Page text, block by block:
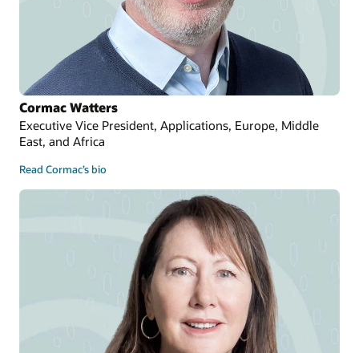
Cormac Watters
Executive Vice President, Applications, Europe, Middle
East, and Africa
Read Cormac’s bio